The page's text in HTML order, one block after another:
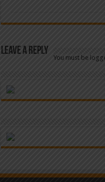
Leave a Reply
You must be